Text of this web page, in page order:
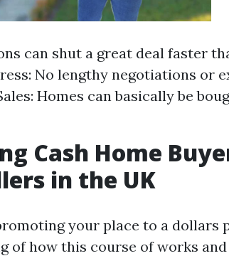
can shut a great deal faster
No lengthy negotiations or
Homes can basically be
Cash Home
in the UK
your place to a dollars
of how this course of works